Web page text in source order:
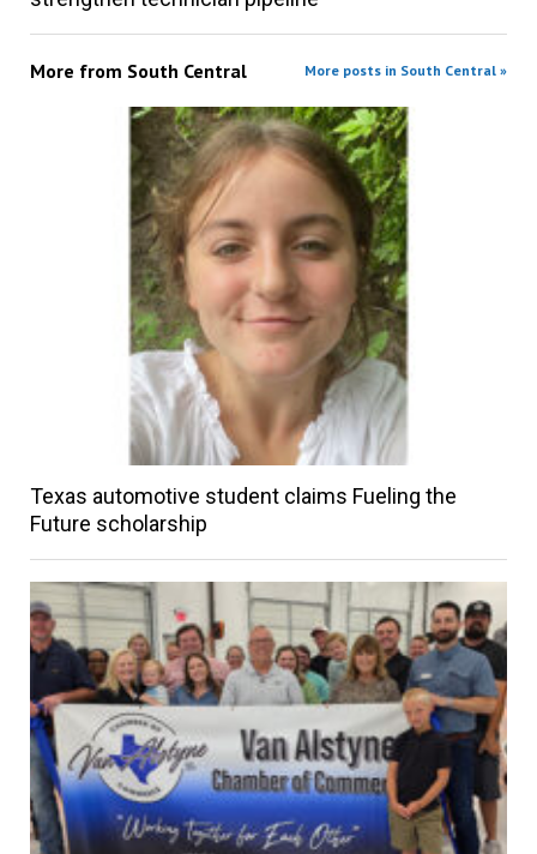
More from South Central More posts in South Central »
Texas automotive student claims Fueling the
Future scholarship